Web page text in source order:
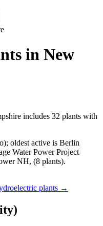
in New
includes 32 plants with
oldest active is Berlin
Water Power Project
NH, (8 plants).
plants →